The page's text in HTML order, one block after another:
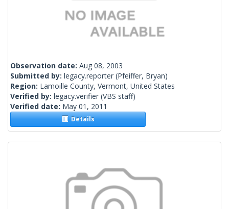
Observation date: Aug 08, 2003
Submitted by: legacy.reporter (Pfeiffer, Bryan)
Region: Lamoille County, Vermont, United States
Verified by: legacy.verifier (VBS staff)
Verified date: May 01, 2011
Details